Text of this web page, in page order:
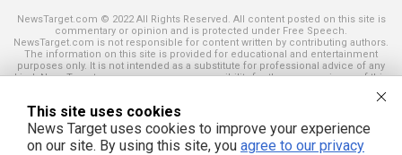
NewsTarget.com © 2022 All Rights Reserved. All content posted on this site is
commentary or opinion and is protected under Free Speech.
NewsTarget.com is not responsible for content written by contributing authors.
The information on this site is provided for educational and entertainment
purposes only. It is not intended as a substitute for professional advice of any
kind. NewsTarget.com assumes no responsibility for the use or misuse of this
and those published on this site. All trademarks, registered trademarks and
servicemarks mentioned on this site are the property of their respective
owners.
This site uses cookies
News Target uses cookies to improve your experience
on our site. By using this site, you agree to our privacy